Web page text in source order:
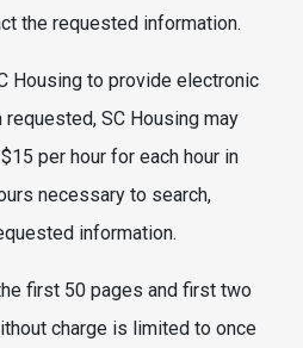
the requested information.
Housing to provide electronic
SC Housing may
per hour for each hour in
necessary to search,
information.
first 50 pages and first two
charge is limited to once